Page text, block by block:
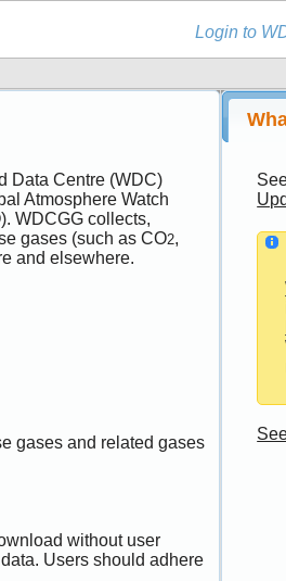
Login to
Data Centre (WDC)
Atmosphere Watch
WDCGG collects,
gases (such as CO2,
and elsewhere.
gases and related gases
without user
Users should adhere